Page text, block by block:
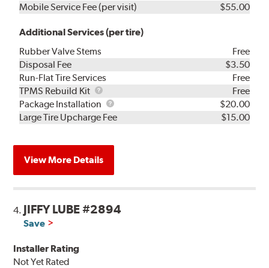
Mobile Service Fee (per visit)
$55.00
Additional Services (per tire)
Rubber Valve Stems
Free
Disposal Fee
$3.50
Run-Flat Tire Services
Free
TPMS Rebuild Kit
TPMS
Rebuild
Kit
Free
Package Installation
Package
Installation
$20.00
Large Tire Upcharge Fee
$15.00
View More Details
4. JIFFY LUBE #2894
Save
Installer Rating
Not Yet Rated